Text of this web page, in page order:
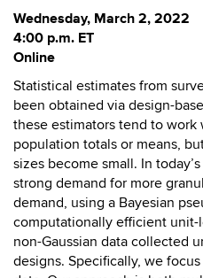
Wednesday, March 2, 2022
4:00 p.m. ET
Online
Statistical estimates from
been obtained via design-
these estimators tend to
population totals or means,
sizes become small. In
strong demand for more
demand, using a Bayesian
computationally efficient
non-Gaussian data collected
designs. Specifically, we